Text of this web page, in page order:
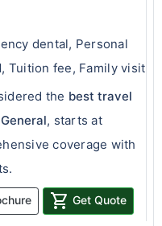
dental, Personal
Tuition fee, Family visit
the best travel
, starts at
coverage with
shopping_cart Get Quote